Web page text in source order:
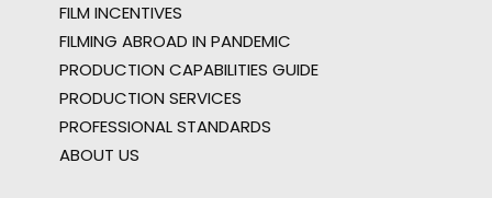
FILM INCENTIVES
FILMING ABROAD IN PANDEMIC
PRODUCTION CAPABILITIES GUIDE
PRODUCTION SERVICES
PROFESSIONAL STANDARDS
ABOUT US